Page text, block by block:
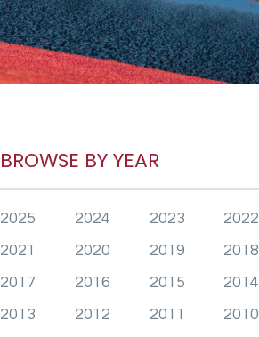
BROWSE BY YEAR
2025 2024 2023
2022
2021
2020 2019
2018
2017
2016 2015
2014
2013
2012 2011
2010